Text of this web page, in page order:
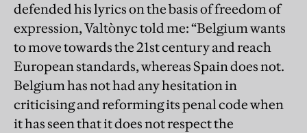
defended his lyrics on the basis of freedom of
expression, Valtònyc told me: “Belgium wants
to move towards the 21st century and reach
European standards, whereas Spain does not.
Belgium has not had any hesitation in
criticising and reforming its penal code when
it has seen that it does not respect the